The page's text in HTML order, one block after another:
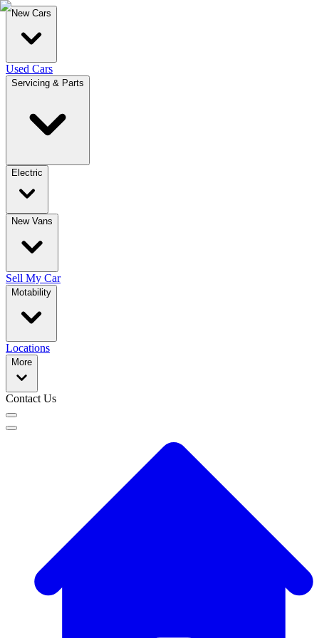
New Cars
Used Cars
Servicing & Parts
Electric
New Vans
Sell My Car
Motability
Locations
More
Contact Us